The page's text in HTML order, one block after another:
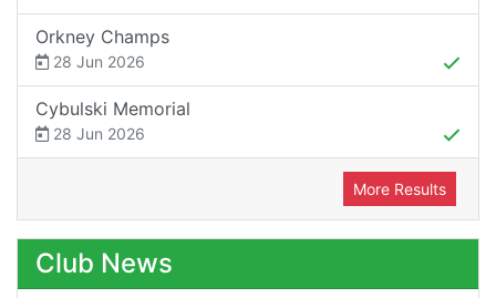
Orkney Champs
28 Jun 2026
Cybulski Memorial
28 Jun 2026
More Results
Club News